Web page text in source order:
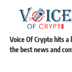
Voice Of Crypto hits
the best news and